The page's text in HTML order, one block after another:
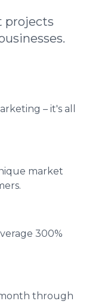
projects
– it's all
market
300%
through